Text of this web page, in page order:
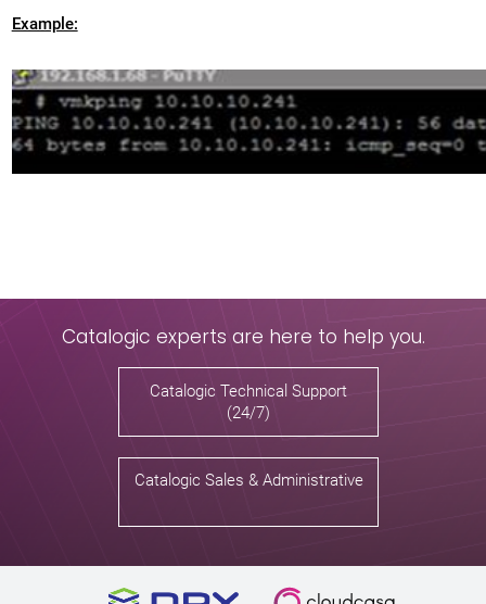
Example:
Catalogic experts are here to help you.
Catalogic Technical Support
(24/7)
Catalogic Sales & Administrative